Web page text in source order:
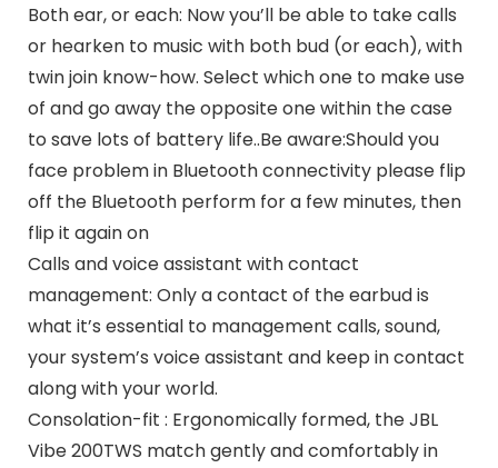
Both ear, or each: Now you’ll be able to take calls
or hearken to music with both bud (or each), with
twin join know-how. Select which one to make use
of and go away the opposite one within the case
to save lots of battery life..Be aware:Should you
face problem in Bluetooth connectivity please flip
off the Bluetooth perform for a few minutes, then
flip it again on
Calls and voice assistant with contact
management: Only a contact of the earbud is
what it’s essential to management calls, sound,
your system’s voice assistant and keep in contact
along with your world.
Consolation-fit : Ergonomically formed, the JBL
Vibe 200TWS match gently and comfortably in